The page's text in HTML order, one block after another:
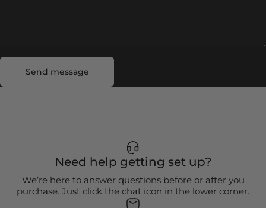
Send message
Send message
Need help getting set up?
We’re here to answer questions before or after you
purchase. Just click the chat icon in the lower corner.